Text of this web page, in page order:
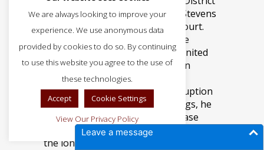
Leave a message
of Illinois and Justice John Paul Stevens
of the United States Supreme Court.
Professor Rosenthal entered the
practice of law as an Assistant United
States Attorney for the Northern
District of Illinois, specializing in
organized crime and public corruption
prosecutions. Among other things, he
brought the first racketeering case
involving insider trading, and secured
the longest sentence in the history of
We are always looking to improve your
experience. We use anonymous data
provided by cookies to do so. By continuing
to use this website you agree to the use of
these technologies.
Accept
Cookie Settings
View Our Privacy Policy